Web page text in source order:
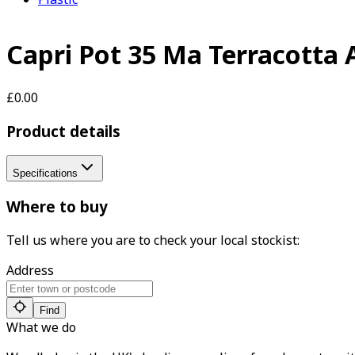
Capri Pot 35 Ma Terracotta
£0.00
Product details
Specifications
Where to buy
Tell us where you are to check your local stockist:
Address
Find
What we do